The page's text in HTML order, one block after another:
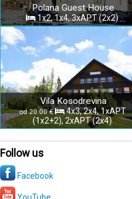
Polana Guest House
1x2, 1x4, 3xAPT (2x2)
Vila Kosodrevina
od 20.00 €
4x3, 2x4, 1xAPT
(1x2+2), 2xAPT (2x4)
Follow us
Facebook